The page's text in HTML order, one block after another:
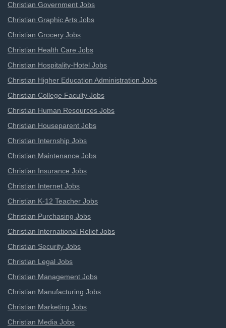
Christian Government Jobs
Christian Graphic Arts Jobs
Christian Grocery Jobs
Christian Health Care Jobs
Christian Hospitality-Hotel Jobs
Christian Higher Education Administration Jobs
Christian College Faculty Jobs
Christian Human Resources Jobs
Christian Houseparent Jobs
Christian Internship Jobs
Christian Maintenance Jobs
Christian Insurance Jobs
Christian Internet Jobs
Christian K-12 Teacher Jobs
Christian Purchasing Jobs
Christian International Relief Jobs
Christian Security Jobs
Christian Legal Jobs
Christian Management Jobs
Christian Manufacturing Jobs
Christian Marketing Jobs
Christian Media Jobs